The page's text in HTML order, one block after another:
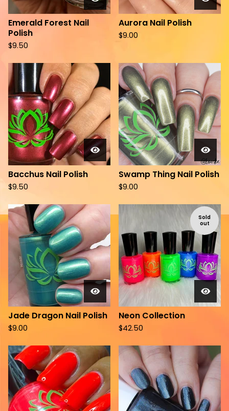
Emerald Forest Nail
Polish
$9.50
Aurora Nail Polish
$9.00
Bacchus Nail Polish
$9.50
Swamp Thing Nail Polish
$9.00
Jade Dragon Nail Polish
$9.00
Sold
out
Neon Collection
$42.50